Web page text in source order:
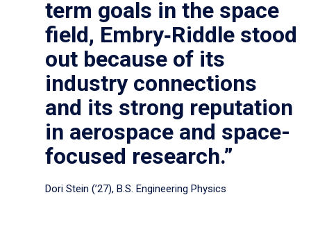
term goals in the space
field, Embry‑Riddle stood
out because of its
industry connections
and its strong reputation
in aerospace and space-
focused research.”
Dori Stein (’27), B.S. Engineering Physics